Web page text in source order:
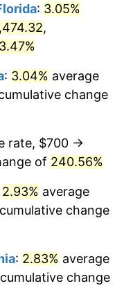
3.16%
2.07%
1.46%
0.12%
2.13%
1.76%
: 3.05%
,
: 3.04% average
change
rate, $700 →
of 240.56%
2.93% average
change
: 2.83% average
change